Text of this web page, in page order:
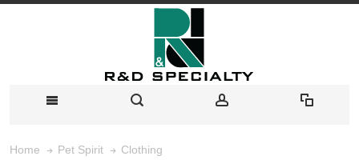
Home Pet Spirit Clothing